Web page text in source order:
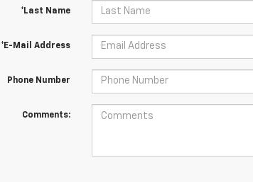
*Last Name
*E-Mail Address
Phone Number
Comments: